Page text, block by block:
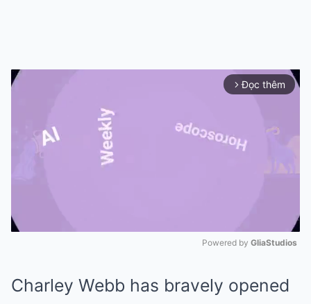
arrow_forward_ios Đọc thêm
Powered by GliaStudios
Charley Webb has bravely opened